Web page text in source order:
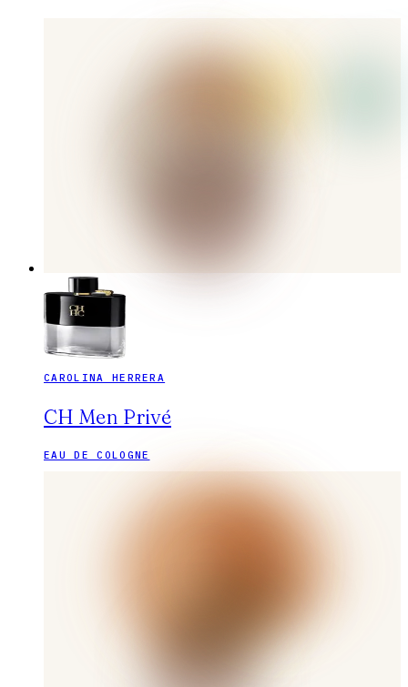
CAROLINA HERRERA
CH Men Privé
EAU DE COLOGNE